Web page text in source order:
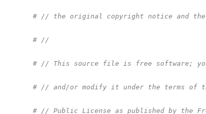
# // the original copyright notice and
# //
# // This source file is free software;
# // and/or modify it under the terms of
# // Public License as published by the